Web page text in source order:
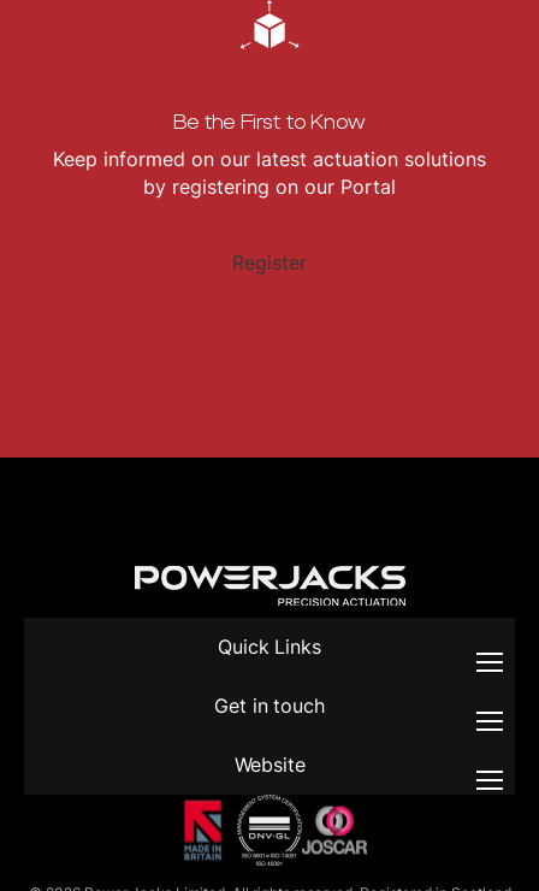
Be the First to Know
Keep informed on our latest actuation solutions
by registering on our Portal
Register
Quick Links
Get in touch
Website